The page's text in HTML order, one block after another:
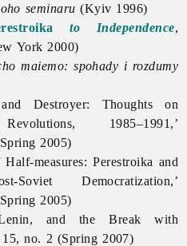
seminaru (Kyiv 1996)
to Independence,
York 2000)
maiemo: spohady i rozdumy
Destroyer: Thoughts on
1985–1991,’
2005)
Half-measures:Perestroika and
Democratization,’
2005)
and the Break with
15, no. 2 (Spring 2007)